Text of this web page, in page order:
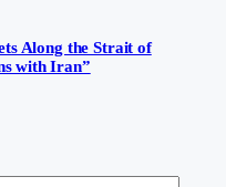
Along the Strait of
with Iran”